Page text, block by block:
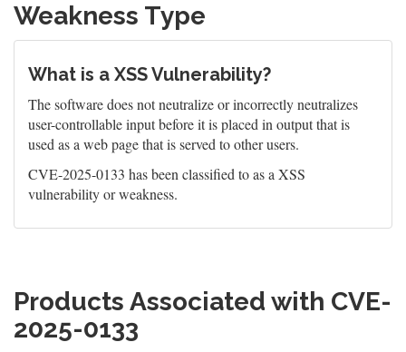
Weakness Type
What is a XSS Vulnerability?
The software does not neutralize or incorrectly neutralizes
user-controllable input before it is placed in output that is
used as a web page that is served to other users.
CVE-2025-0133 has been classified to as a XSS
vulnerability or weakness.
Products Associated with CVE-
2025-0133